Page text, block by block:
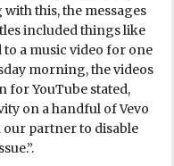
this, the messages
included things like
to a music video for one
morning, the videos
for YouTube stated,
on a handful of Vevo
partner to disable